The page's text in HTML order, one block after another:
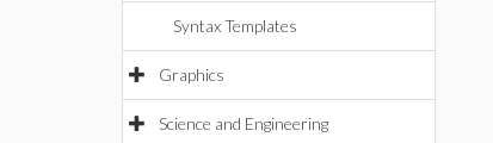
Syntax Templates
Graphics
Science and Engineering